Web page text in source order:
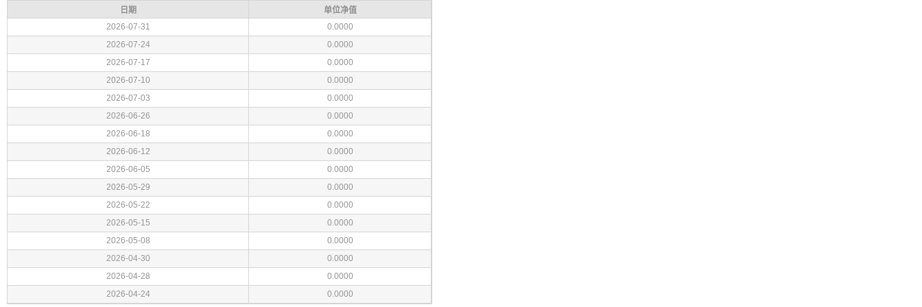
日期
单位净值
2026-07-31
0.0000
2026-07-24
0.0000
2026-07-17
0.0000
2026-07-10
0.0000
2026-07-03
0.0000
2026-06-26
0.0000
2026-06-18
0.0000
2026-06-12
0.0000
2026-06-05
0.0000
2026-05-29
0.0000
2026-05-22
0.0000
2026-05-15
0.0000
2026-05-08
0.0000
2026-04-30
0.0000
2026-04-28
0.0000
2026-04-24
0.0000